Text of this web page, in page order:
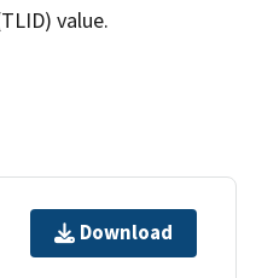
value.
Download